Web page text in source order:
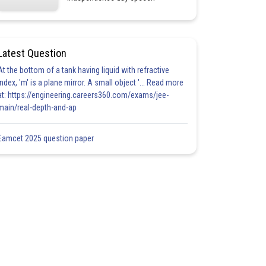
Question
the bottom of a tank having liquid with refractive
'm' is a plane mirror. A small object '... Read more
https://engineering.careers360.com/exams/jee-
real-depth-and-ap
2025 question paper